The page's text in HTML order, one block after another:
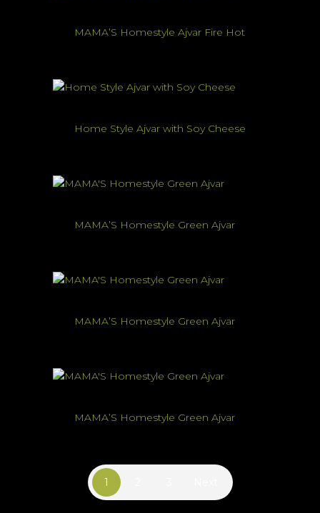
MAMA’S Homestyle Ajvar Fire Hot
Home Style Ajvar with Soy Cheese
MAMA’S Homestyle Green Ajvar
MAMA’S Homestyle Green Ajvar
MAMA’S Homestyle Green Ajvar
1